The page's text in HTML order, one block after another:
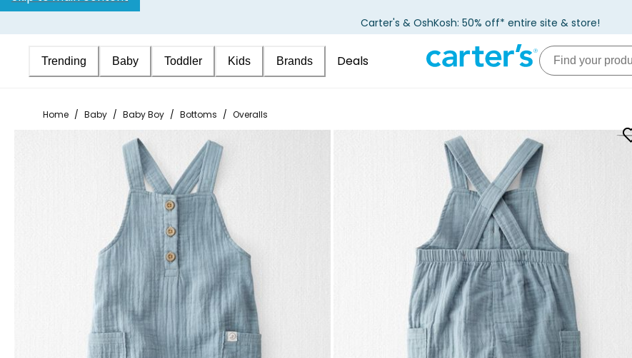
Carter's & OshKosh: 50% off* entire site & store!
Trending Baby Toddler Kids Brands Deals
Home / Baby / Baby Boy / Bottoms / Overalls